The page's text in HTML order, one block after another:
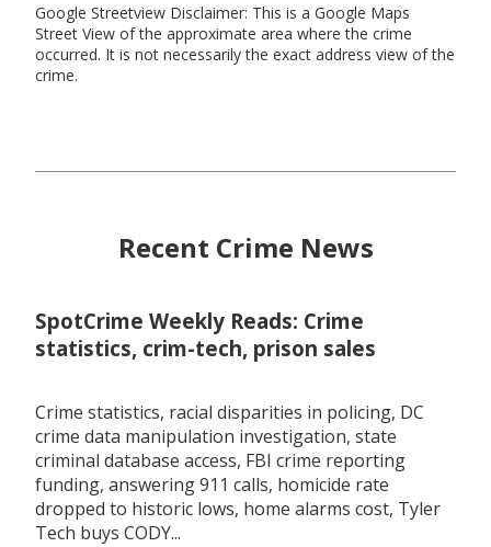
Google Streetview Disclaimer: This is a Google Maps
Street View of the approximate area where the crime
occurred. It is not necessarily the exact address view of the
crime.
Recent Crime News
SpotCrime Weekly Reads: Crime
statistics, crim-tech, prison sales
Crime statistics, racial disparities in policing, DC
crime data manipulation investigation, state
criminal database access, FBI crime reporting
funding, answering 911 calls, homicide rate
dropped to historic lows, home alarms cost, Tyler
Tech buys CODY...